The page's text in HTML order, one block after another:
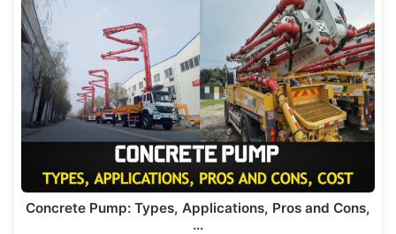
Concrete Pump: Types, Applications, Pros and Cons,
…